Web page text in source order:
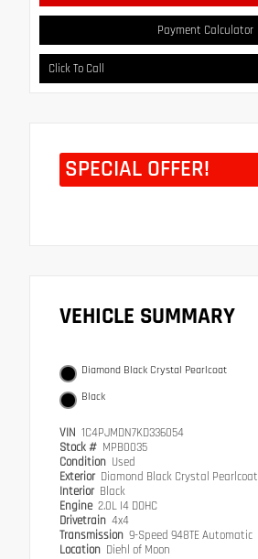
Payment Calculator
Click To Call
SPECIAL OFFER!
VEHICLE SUMMARY
Diamond Black Crystal Pearlcoat
Black
VIN 1C4PJMDN7KD336054
Stock # MPB0035
Condition Used
Exterior Diamond Black Crystal Pearlcoat
Interior Black
Engine 2.0L I4 DOHC
Drivetrain 4x4
Transmission 9-Speed 948TE Automatic
Location Diehl of Moon